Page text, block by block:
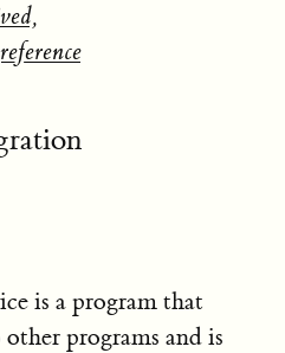
,
reference
is a program that
programs and is